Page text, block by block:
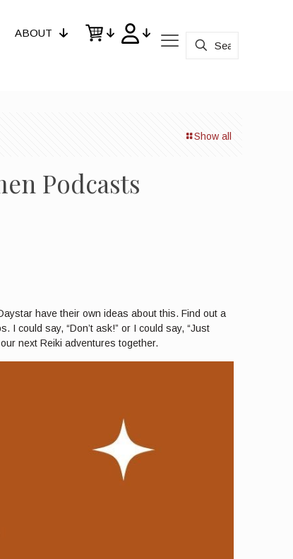
ABOUT
Show all
Podcasts
have their own ideas about this. Find out a
could say, “Don’t ask!” or I could say, “Just
next Reiki adventures together.